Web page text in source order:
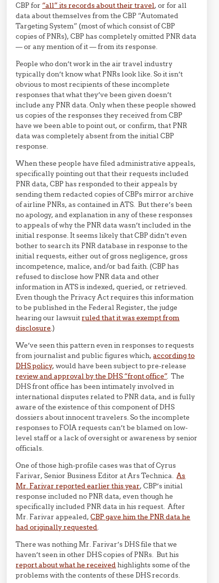
CBP for “all” its records about their travel, or for all
data about themselves from the CBP “Automated
Targeting System” (most of which consist of CBP
copies of PNRs), CBP has completely omitted PNR data
— or any mention of it — from its response.
People who don’t work in the air travel industry
typically don’t know what PNRs look like. So it isn’t
obvious to most recipients of these incomplete
responses that what they’ve been given doesn’t
include any PNR data. Only when these people showed
us copies of the responses they received from CBP
have we been able to point out, or confirm, that PNR
data was completely absent from the initial CBP
response.
When these people have filed administrative appeals,
specifically pointing out that their requests included
PNR data, CBP has responded to their appeals by
sending them redacted copies of CBPs mirror archive
of airline PNRs, as contained in ATS. But there’s been
no apology, and explanation in any of these responses
to appeals of why the PNR data wasn’t included in the
initial response. It seems likely that CBP didn’t even
bother to search its PNR database in response to the
initial requests, either out of gross negligence, gross
incompetence, malice, and/or bad faith. (CBP has
refused to disclose how PNR data and other
information in ATS is indexed, queried, or retrieved.
Even though the Privacy Act requires this information
to be published in the Federal Register, the judge
hearing our lawsuitruled that it was exempt from
disclosure.)
We’ve seen this pattern even in responses to requests
from journalist and public figures which,according to
DHS policy, would have been subject to pre-release
review and approval by the DHS “front office”. The
DHS front office has been intimately involved in
international disputes related to PNR data, and is fully
aware of the existence of this component of DHS
dossiers about innocent travelers. So the incomplete
responses to FOIA requests can’t be blamed on low-
level staff or a lack of oversight or awareness by senior
officials.
One of those high-profile cases was that of Cyrus
Farivar, Senior Business Editor at Ars Technica.As
Mr. Farivar reported earlier this year, CBP’s initial
response included no PNR data, even though he
specifically included PNR data in his request. After
Mr. Farivar appealed,CBP gave him the PNR data he
had originally requested.
There was nothing Mr. Farivar’s DHS file that we
haven’t seen in other DHS copies of PNRs. But his
report about what he receivedhighlights some of the
problems with the contents of these DHS records.